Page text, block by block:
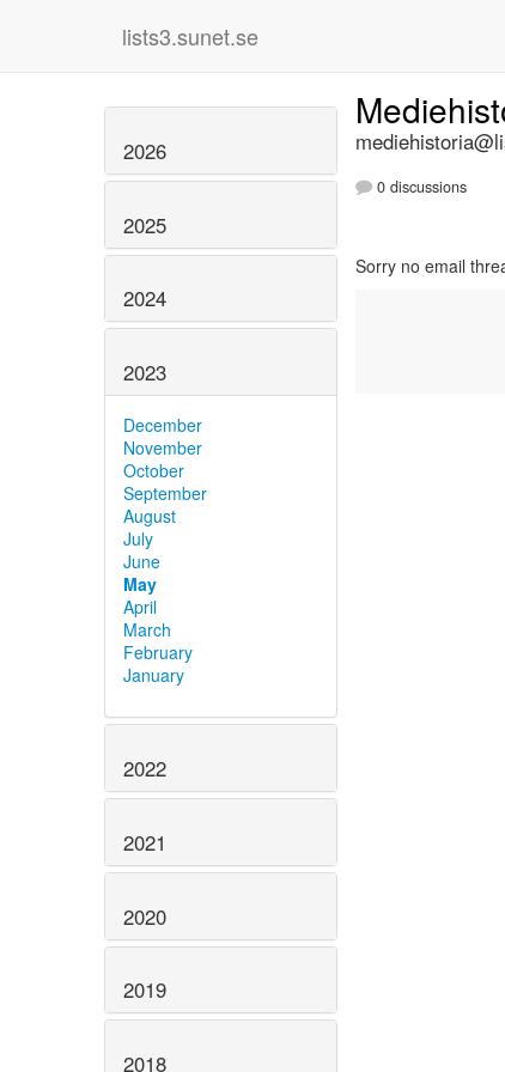
lists3.sunet.se
2026
2025
2024
2023
December
November
October
September
August
July
June
May
April
March
February
January
2022
2021
2020
2019
2018
0 discussions
Sorry no email